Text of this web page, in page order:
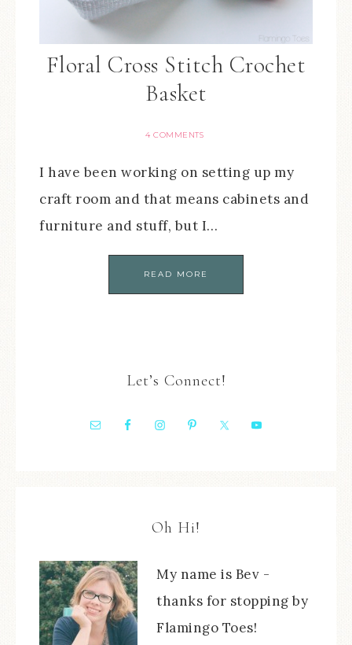
Floral Cross Stitch Crochet
Basket
4 COMMENTS
I have been working on setting up my
craft room and that means cabinets and
furniture and stuff, but I…
READ MORE
Let’s Connect!
Oh Hi!
My name is Bev -
thanks for stopping by
Flamingo Toes!